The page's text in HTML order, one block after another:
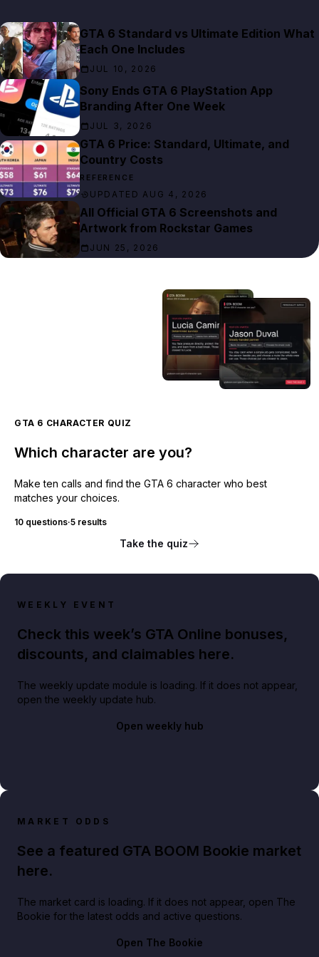
GTA 6 Standard vs Ultimate Edition What
Each One Includes
JUL 10, 2026
Sony Ends GTA 6 PlayStation App
Branding After One Week
JUL 3, 2026
GTA 6 Price: Standard, Ultimate, and
Country Costs
REFERENCE
UPDATED AUG 4, 2026
All Official GTA 6 Screenshots and
Artwork from Rockstar Games
JUN 25, 2026
GTA 6 CHARACTER QUIZ
Which character are you?
Make ten calls and find the GTA 6 character who best
matches your choices.
10 questions·5 results
Take the quiz
WEEKLY EVENT
Check this week’s GTA Online bonuses,
discounts, and claimables here.
The weekly update module is loading. If it does not appear,
open the weekly update hub.
Open weekly hub
MARKET ODDS
See a featured GTA BOOM Bookie market
here.
The market card is loading. If it does not appear, open The
Bookie for the latest odds and active questions.
Open The Bookie